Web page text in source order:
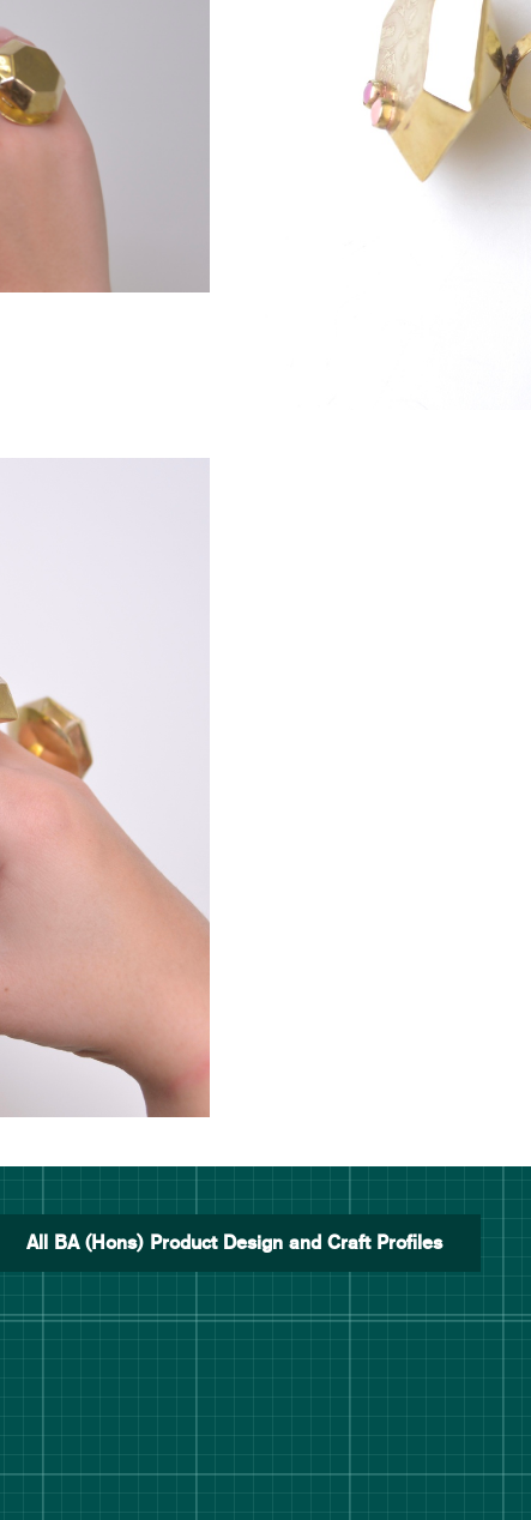
All BA (Hons) Product Design and Craft Profiles